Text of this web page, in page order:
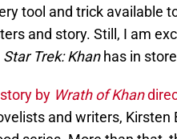
tool and trick available
and story. Still, I am
Star Trek: Khanhas in
story by Wrath of Khan
and writers, Kirsten